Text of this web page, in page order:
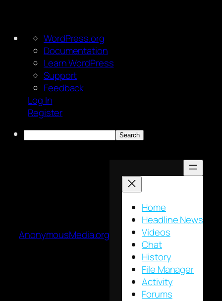
About
WordPress
WordPress.org
Documentation
Learn WordPress
Support
Feedback
Log In
Register
Search
AnonymousMedia.org
Home
Headline News
Videos
Chat
History
File Manager
Activity
Forums